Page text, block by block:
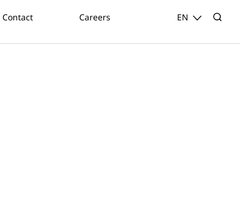
Contact Careers EN